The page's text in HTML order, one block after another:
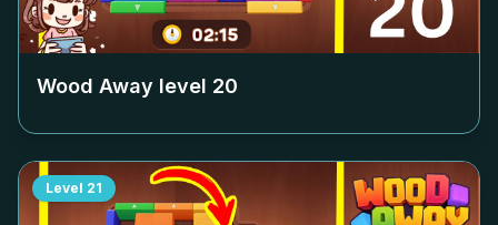
Wood Away level 20
Level 21